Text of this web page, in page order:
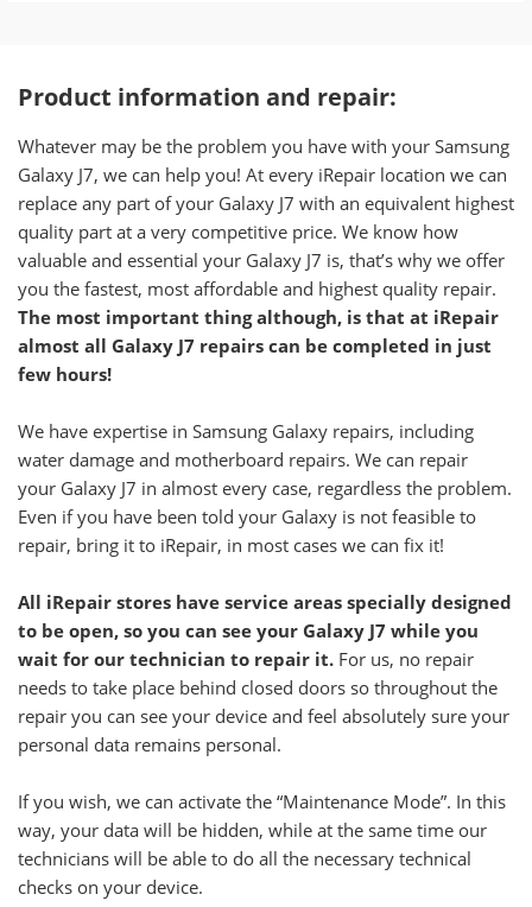
Product information and repair:
Whatever may be the problem you have with your Samsung
Galaxy J7, we can help you! At every iRepair location we can
replace any part of your Galaxy J7 with an equivalent highest
quality part at a very competitive price. We know how
valuable and essential your Galaxy J7 is, that’s why we offer
you the fastest, most affordable and highest quality repair.
The most important thing although, is that at iRepair
almost all Galaxy J7 repairs can be completed in just
few hours!
We have expertise in Samsung Galaxy repairs, including
water damage and motherboard repairs. We can repair
your Galaxy J7 in almost every case, regardless the problem.
Even if you have been told your Galaxy is not feasible to
repair, bring it to iRepair, in most cases we can fix it!
All iRepair stores have service areas specially designed
to be open, so you can see your Galaxy J7 while you
wait for our technician to repair it. For us, no repair
needs to take place behind closed doors so throughout the
repair you can see your device and feel absolutely sure your
personal data remains personal.
If you wish, we can activate the “Maintenance Mode”. In this
way, your data will be hidden, while at the same time our
technicians will be able to do all the necessary technical
checks on your device.